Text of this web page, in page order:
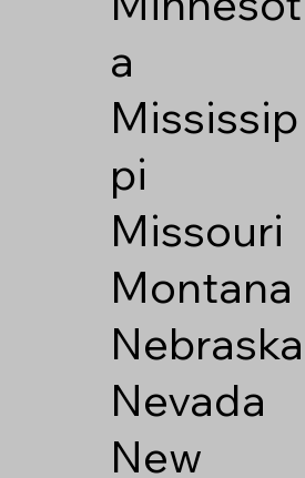
a
Mississip
pi
Missouri
Montana
Nebraska
Nevada
New